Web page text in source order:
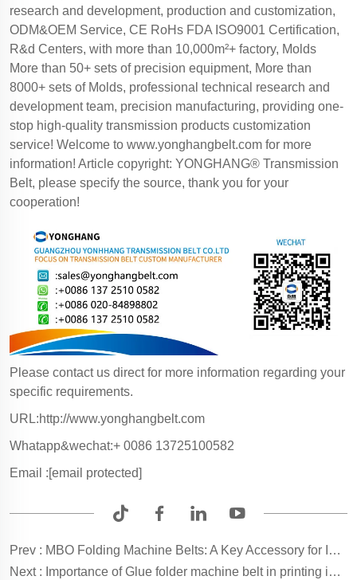
research and development, production and customization,
ODM&OEM Service, CE RoHs FDA ISO9001 Certification,
R&d Centers, with more than 10,000m²+ factory, Molds
More than 50+ sets of precision equipment, More than
8000+ sets of Molds, professional technical research and
development team, precision manufacturing, providing one-
stop high-quality transmission products customization
service! Welcome to www.yonghangbelt.com for more
information! Article copyright: YONGHANG® Transmission
Belt, please specify the source, thank you for your
cooperation!
Please contact us direct for more information regarding your
specific requirements.
URL:http://www.yonghangbelt.com
Whatapp&wechat:+ 0086 13725100582
Email :[email protected]
Prev : MBO Folding Machine Belts: A Key Accessory for Increased Productivity
Next : Importance of Glue folder machine belt in printing industry and material selection